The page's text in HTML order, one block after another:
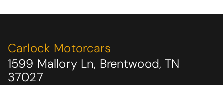
Carlock Motorcars
1599 Mallory Ln, Brentwood, TN
37027